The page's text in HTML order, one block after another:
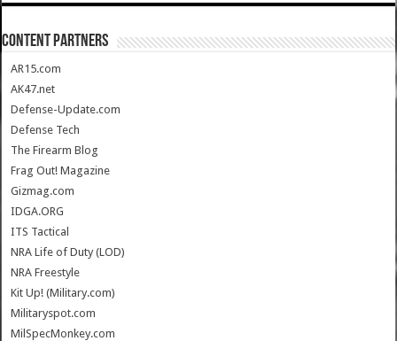
CONTENT PARTNERS
AR15.com
AK47.net
Defense-Update.com
Defense Tech
The Firearm Blog
Frag Out! Magazine
Gizmag.com
IDGA.ORG
ITS Tactical
NRA Life of Duty (LOD)
NRA Freestyle
Kit Up! (Military.com)
Militaryspot.com
MilSpecMonkey.com